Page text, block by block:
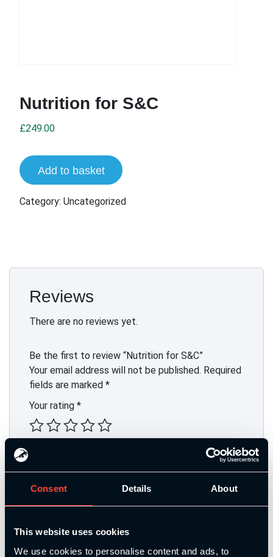
Consent Details About
This website uses cookies
We use cookies to personalise content and ads, to
Nutrition for S&C
£249.00
Add to basket
Category: Uncategorized
Reviews
There are no reviews yet.
Be the first to review “Nutrition for S&C”
Your email address will not be published. Required
fields are marked *
Your rating *
Name *